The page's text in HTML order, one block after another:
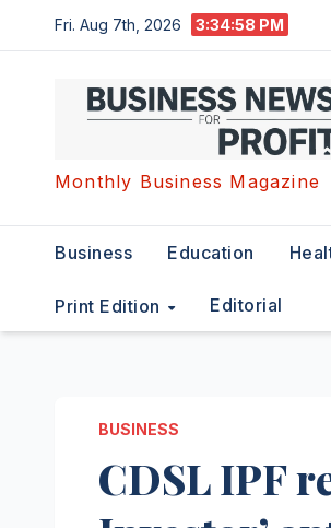
to
Fri. Aug 7th, 2026 3:34:59 PM
Monthly Business Magazine
Business Education
Print Edition Editorial
BUSINESS
CDSL IPF